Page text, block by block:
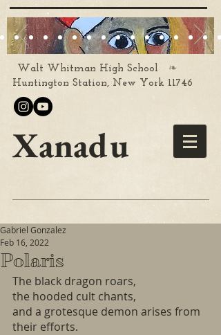
Walt Whitman High School ❧
Huntington Station, New York 11746
Xanadu
Polaris
Gabriel Gonzalez
Feb 16, 2022
The black dragon roars,
the hooded cult chants,
and a grotesque demon arises from
their efforts.